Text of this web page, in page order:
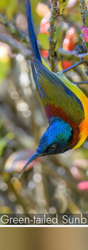
Green-tailed